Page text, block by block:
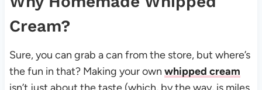
Cream?
Sure, you can grab a can from the store, but where’s
the fun in that? Making your own whipped cream